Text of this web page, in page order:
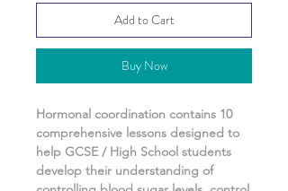
Add to Cart
Buy Now
Hormonal coordination contains 10
comprehensive lessons designed to
help GCSE / High School students
develop their understanding of